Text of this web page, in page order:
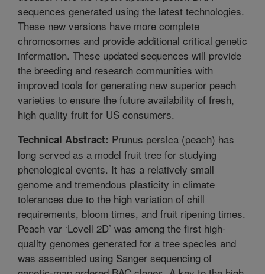
sequences generated using the latest technologies.
These new versions have more complete
chromosomes and provide additional critical genetic
information. These updated sequences will provide
the breeding and research communities with
improved tools for generating new superior peach
varieties to ensure the future availability of fresh,
high quality fruit for US consumers.
Technical Abstract: Prunus persica (peach) has
long served as a model fruit tree for studying
phenological events. It has a relatively small
genome and tremendous plasticity in climate
tolerances due to the high variation of chill
requirements, bloom times, and fruit ripening times.
Peach var ‘Lovell 2D’ was among the first high-
quality genomes generated for a tree species and
was assembled using Sanger sequencing of